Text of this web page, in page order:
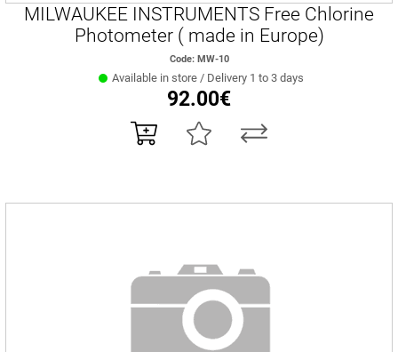
MILWAUKEE INSTRUMENTS Free Chlorine
Photometer ( made in Europe)
Code: MW-10
Available in store / Delivery 1 to 3 days
92.00€